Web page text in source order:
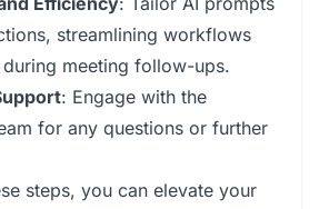
streamlining workflows
meeting follow-ups.
: Engage with the
for any questions or further
steps, you can elevate your